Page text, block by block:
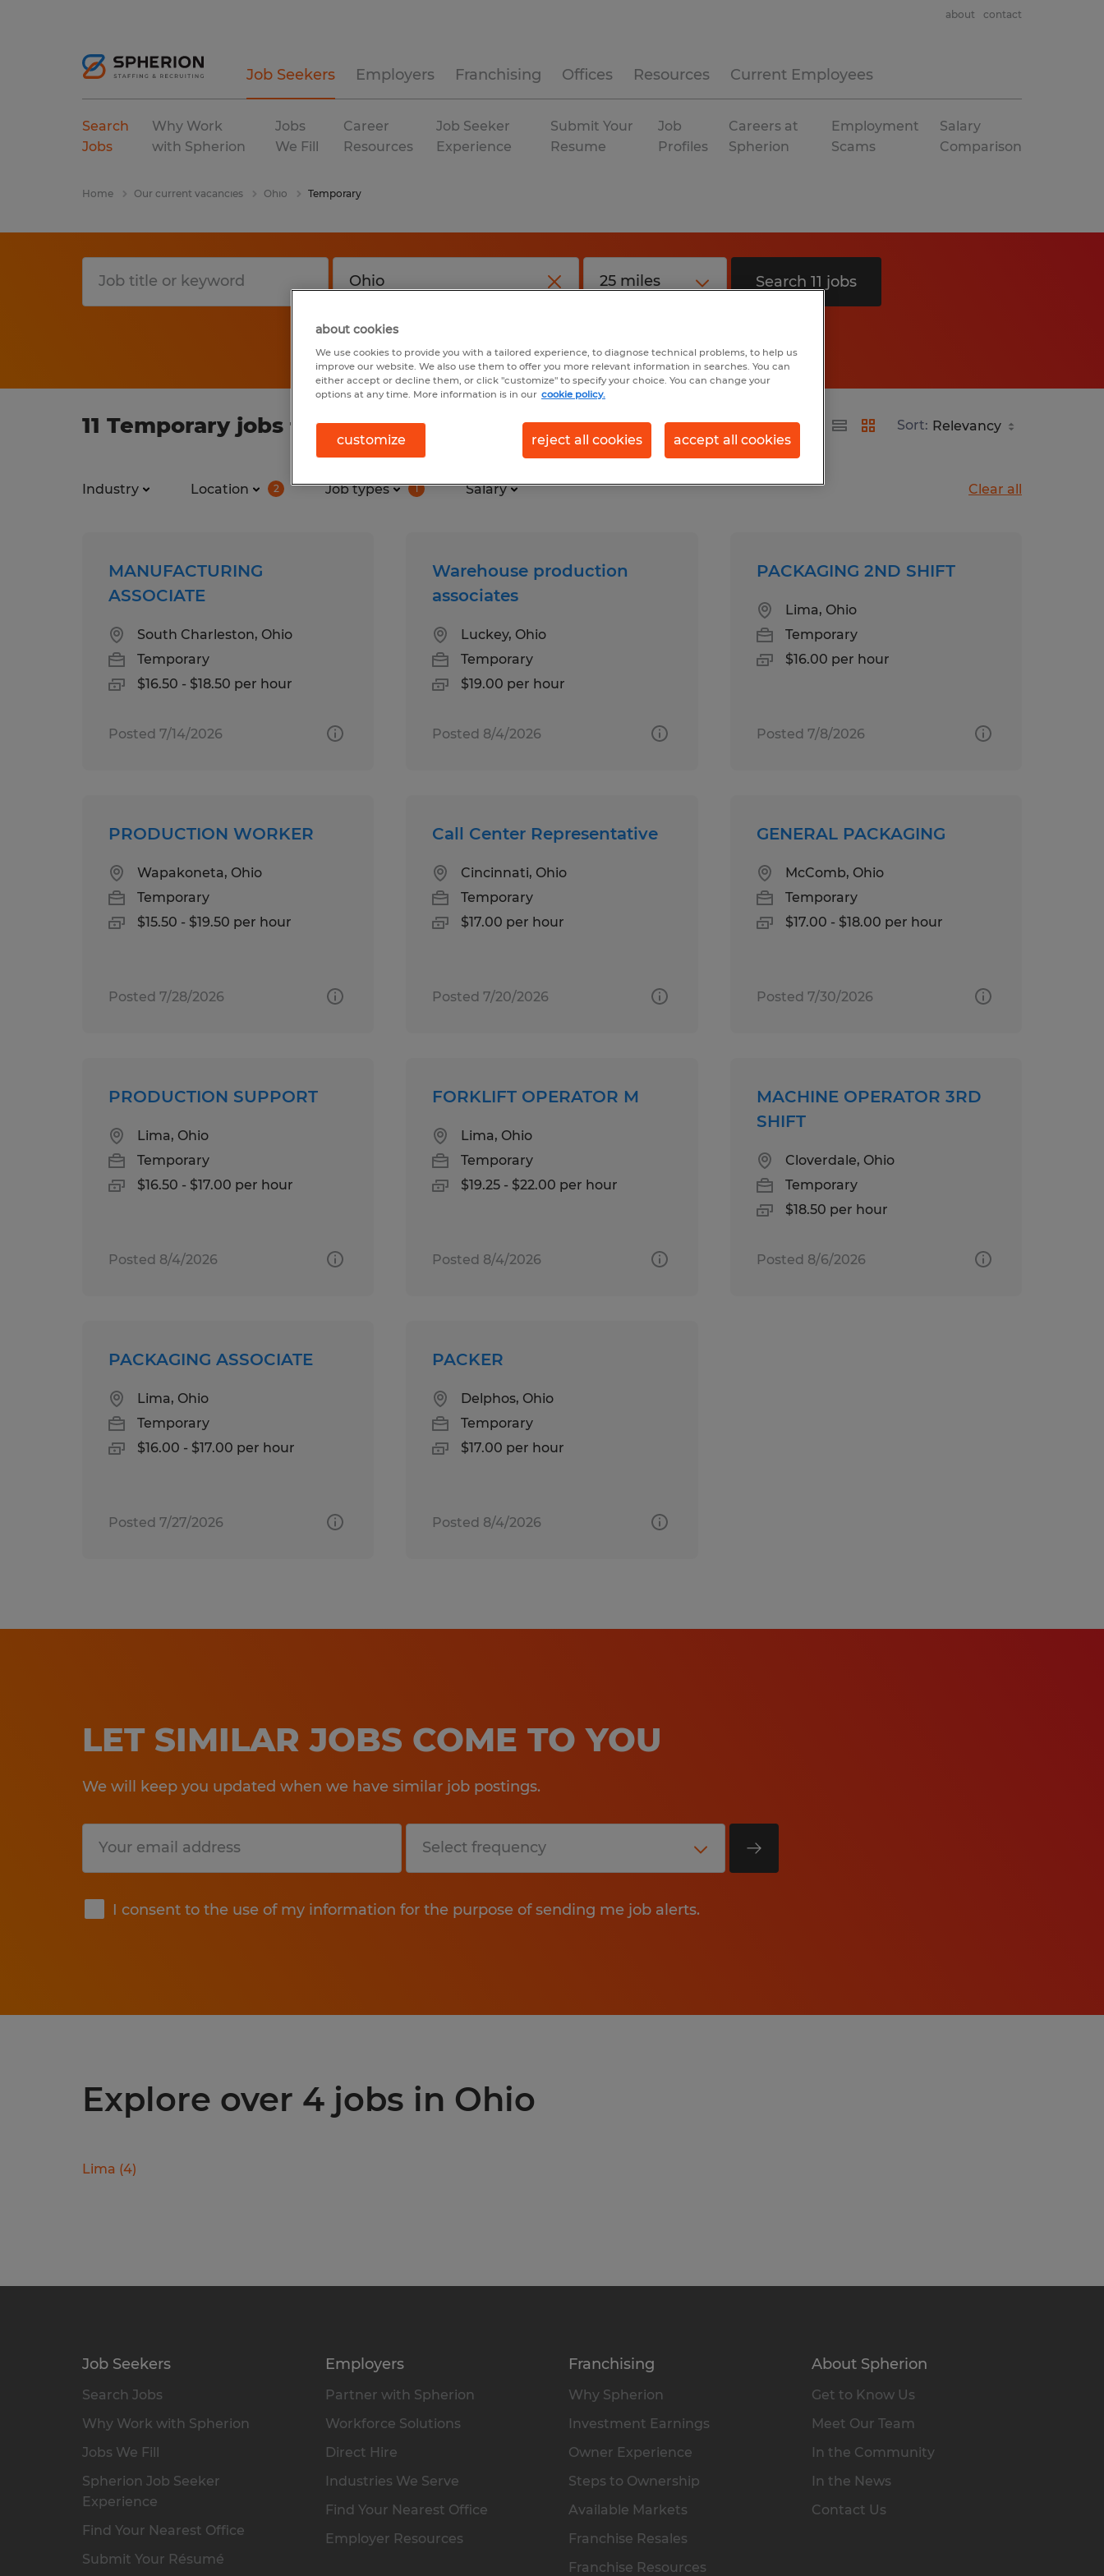
Job Seekers Employers Franchising Offices Resources Current Employees
about contact
Search
Jobs
Why Work
with Spherion
Jobs
We Fill
Career
Resources
Job Seeker
Experience
Submit Your
Resume
Job
Profiles
Careers at
Spherion
Employment
Scams
Salary
Comparison
Home Our current vacancies Ohio Temporary
Search 11 jobs
11 Temporary jobs found in Ohio Sort:
Industry Location 2 Job types 1 Salary Clear all
MANUFACTURING
ASSOCIATE
South Charleston, Ohio
Temporary
$16.50 - $18.50 per hour
Posted 7/14/2026
Warehouse production
associates
Luckey, Ohio
Temporary
$19.00 per hour
Posted 8/4/2026
PACKAGING 2ND SHIFT
Lima, Ohio
Temporary
$16.00 per hour
Posted 7/8/2026
PRODUCTION WORKER
Wapakoneta, Ohio
Temporary
$15.50 - $19.50 per hour
Posted 7/28/2026
Call Center Representative
Cincinnati, Ohio
Temporary
$17.00 per hour
Posted 7/20/2026
GENERAL PACKAGING
McComb, Ohio
Temporary
$17.00 - $18.00 per hour
Posted 7/30/2026
PRODUCTION SUPPORT
Lima, Ohio
Temporary
$16.50 - $17.00 per hour
Posted 8/4/2026
FORKLIFT OPERATOR M
Lima, Ohio
Temporary
$19.25 - $22.00 per hour
Posted 8/4/2026
MACHINE OPERATOR 3RD
SHIFT
Cloverdale, Ohio
Temporary
$18.50 per hour
Posted 8/6/2026
PACKAGING ASSOCIATE
Lima, Ohio
Temporary
$16.00 - $17.00 per hour
Posted 7/27/2026
PACKER
Delphos, Ohio
Temporary
$17.00 per hour
Posted 8/4/2026
LET SIMILAR JOBS COME TO YOU
We will keep you updated when we have similar job postings.
I consent to the use of my information for the purpose of sending me job alerts.
Submit
Explore over 4 jobs in Ohio
Lima (4)
Job Seekers
Search Jobs
Why Work with Spherion
Jobs We Fill
Spherion Job Seeker
Experience
Find Your Nearest Office
Submit Your Résumé
Employers
Partner with Spherion
Workforce Solutions
Direct Hire
Industries We Serve
Find Your Nearest Office
Employer Resources
Franchising
Why Spherion
Investment Earnings
Owner Experience
Steps to Ownership
Available Markets
Franchise Resales
Franchise Resources
About Spherion
Get to Know Us
Meet Our Team
In the Community
In the News
Contact Us
about cookies
We use cookies to provide you with a tailored experience, to diagnose technical problems, to help us
improve our website. We also use them to offer you more relevant information in searches. You can
either accept or decline them, or click "customize" to specify your choice. You can change your
options at any time. More information is in our cookie policy.
customize reject all cookies accept all cookies